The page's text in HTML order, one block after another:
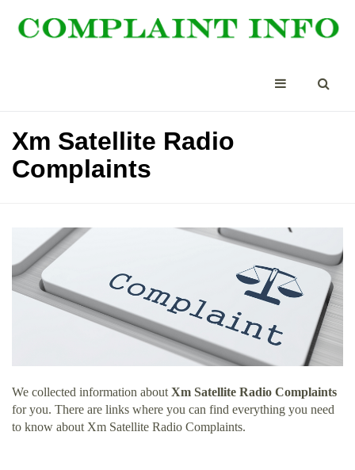
Xm Satellite Radio
Complaints
We collected information about Xm Satellite Radio Complaints
for you. There are links where you can find everything you need
to know about Xm Satellite Radio Complaints.